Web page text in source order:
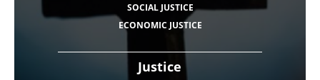
Justice
SOCIAL JUSTICE
ECONOMIC JUSTICE